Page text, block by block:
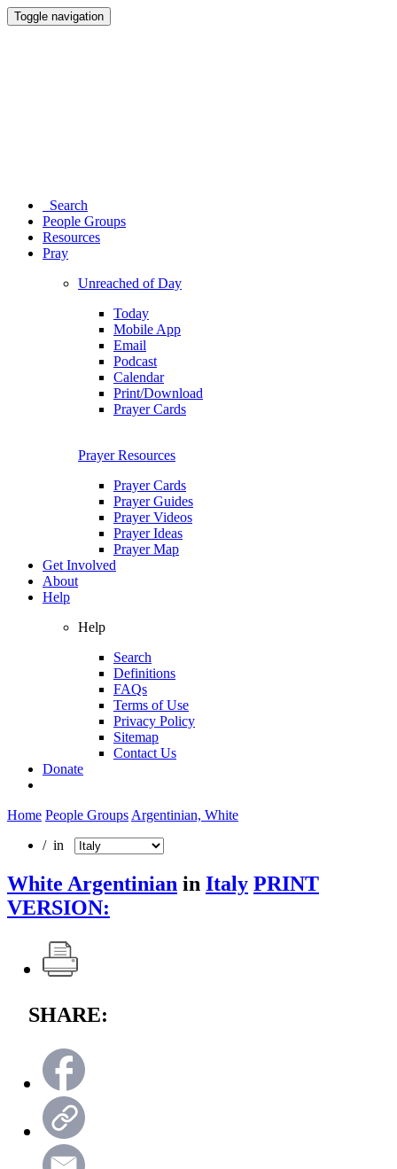
Toggle navigation
Search
People Groups
Resources
Pray
Unreached of Day
Today
Mobile App
Email
Podcast
Calendar
Print/Download
Prayer Cards
Prayer Resources
Prayer Cards
Prayer Guides
Prayer Videos
Prayer Ideas
Prayer Map
Get Involved
About
Help
Help
Search
Definitions
FAQs
Terms of Use
Privacy Policy
Sitemap
Contact Us
Donate
Home People Groups Argentinian, White
/ in
White Argentinian in Italy PRINT
VERSION:
SHARE: